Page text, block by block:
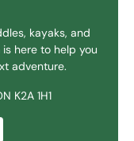
kayaks, and
here to help you
adventure.
K2A 1H1